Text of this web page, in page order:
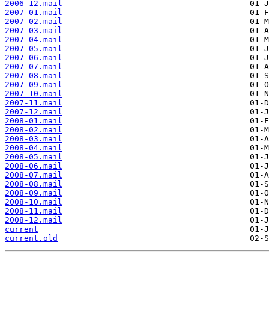
2006-12.mail
2007-01.mail
2007-02.mail
2007-03.mail
2007-04.mail
2007-05.mail
2007-06.mail
2007-07.mail
2007-08.mail
2007-09.mail
2007-10.mail
2007-11.mail
2007-12.mail
2008-01.mail
2008-02.mail
2008-03.mail
2008-04.mail
2008-05.mail
2008-06.mail
2008-07.mail
2008-08.mail
2008-09.mail
2008-10.mail
2008-11.mail
2008-12.mail
current
current.old